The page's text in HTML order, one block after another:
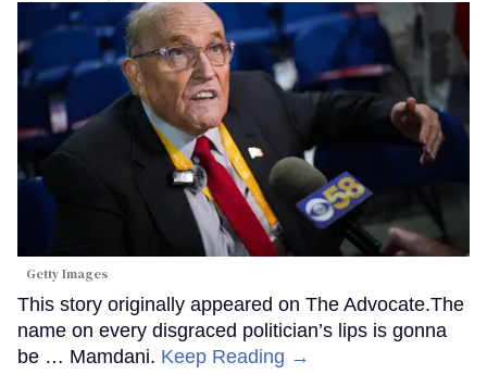
Getty Images
This story originally appeared on The Advocate.The
name on every disgraced politician’s lips is gonna
be … Mamdani. Keep Reading →